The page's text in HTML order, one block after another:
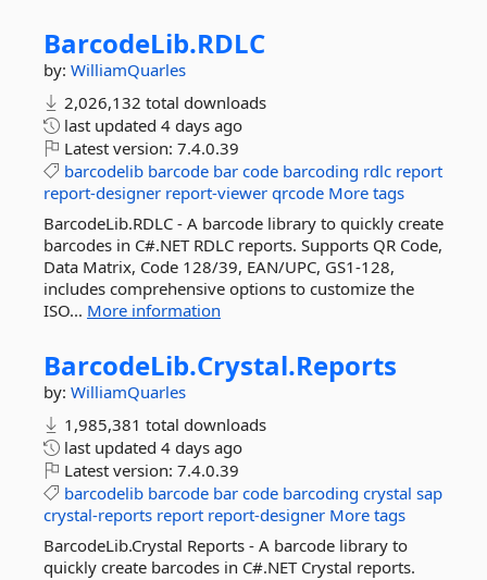
BarcodeLib.RDLC
by: WilliamQuarles
2,026,132 total downloads
last updated 4 days ago
Latest version: 7.4.0.39
barcodelib barcode bar code barcoding rdlc report
report-designer report-viewer qrcode More tags
BarcodeLib.RDLC - A barcode library to quickly create
barcodes in C#.NET RDLC reports. Supports QR Code,
Data Matrix, Code 128/39, EAN/UPC, GS1-128,
includes comprehensive options to customize the
ISO... More information
BarcodeLib.Crystal.Reports
by: WilliamQuarles
1,985,381 total downloads
last updated 4 days ago
Latest version: 7.4.0.39
barcodelib barcode bar code barcoding crystal sap
crystal-reports report report-designer More tags
BarcodeLib.Crystal Reports - A barcode library to
quickly create barcodes in C#.NET Crystal reports.